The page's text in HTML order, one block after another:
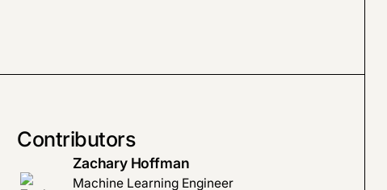
Contributors
Zachary Hoffman
Machine Learning Engineer